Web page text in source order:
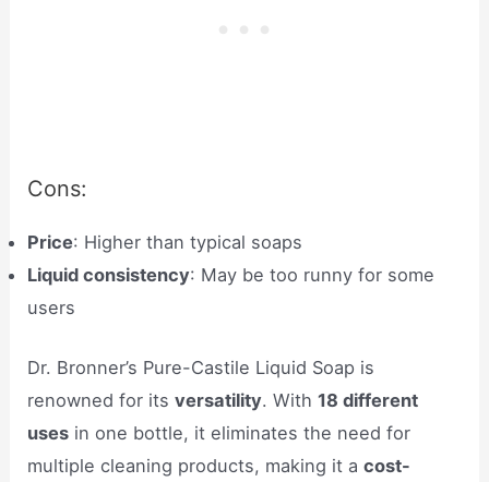
Cons:
Price: Higher than typical soaps
Liquid consistency: May be too runny for some
users
Dr. Bronner’s Pure-Castile Liquid Soap is
renowned for itsversatility. With18 different
uses in one bottle, it eliminates the need for
multiple cleaning products, making it acost-